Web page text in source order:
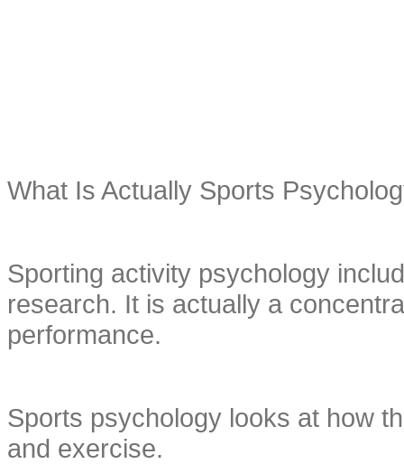
What Is Actually Sports
Sporting activity psychology
research. It is actually a
performance.
Sports psychology looks at how
and exercise.